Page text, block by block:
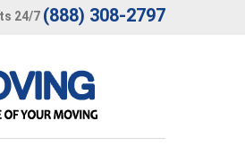
24/7 (888) 308-2797